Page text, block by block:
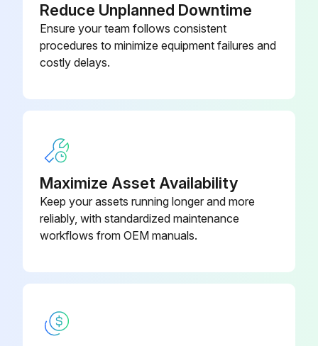
926 Control Board - 160 deg F (71
deg C) - 130k Btu
SP15133A
926 Control Board - 160 deg F (71
Reduce Unplanned Downtime
Ensure your team follows consistent
procedures to minimize equipment failures and
costly delays.
Maximize Asset Availability
Keep your assets running longer and more
reliably, with standardized maintenance
workflows from OEM manuals.